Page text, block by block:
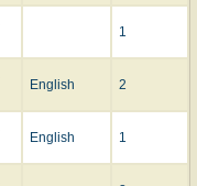
1
English 2
English 1